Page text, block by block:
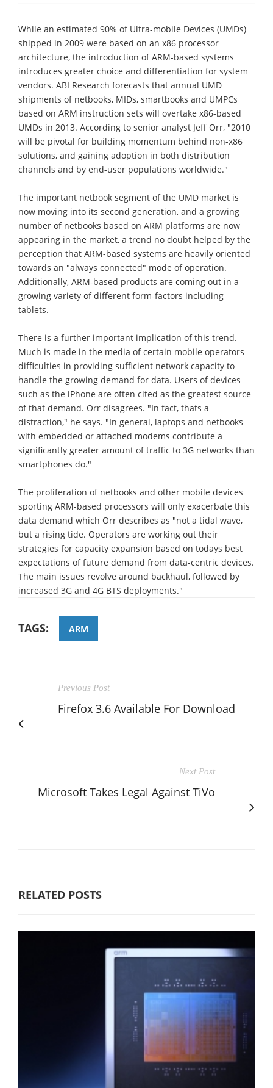
While an estimated 90% of Ultra-mobile Devices (UMDs)
shipped in 2009 were based on an x86 processor
architecture, the introduction of ARM-based systems
introduces greater choice and differentiation for system
vendors. ABI Research forecasts that annual UMD
shipments of netbooks, MIDs, smartbooks and UMPCs
based on ARM instruction sets will overtake x86-based
UMDs in 2013. According to senior analyst Jeff Orr, "2010
will be pivotal for building momentum behind non-x86
solutions, and gaining adoption in both distribution
channels and by end-user populations worldwide."
The important netbook segment of the UMD market is
now moving into its second generation, and a growing
number of netbooks based on ARM platforms are now
appearing in the market, a trend no doubt helped by the
perception that ARM-based systems are heavily oriented
towards an "always connected" mode of operation.
Additionally, ARM-based products are coming out in a
growing variety of different form-factors including
tablets.
There is a further important implication of this trend.
Much is made in the media of certain mobile operators
difficulties in providing sufficient network capacity to
handle the growing demand for data. Users of devices
such as the iPhone are often cited as the greatest source
of that demand. Orr disagrees. "In fact, thats a
distraction," he says. "In general, laptops and netbooks
with embedded or attached modems contribute a
significantly greater amount of traffic to 3G networks than
smartphones do."
The proliferation of netbooks and other mobile devices
sporting ARM-based processors will only exacerbate this
data demand which Orr describes as "not a tidal wave,
but a rising tide. Operators are working out their
strategies for capacity expansion based on todays best
expectations of future demand from data-centric devices.
The main issues revolve around backhaul, followed by
increased 3G and 4G BTS deployments."
TAGS: ARM
Previous Post
Firefox 3.6 Available For Download
Next Post
Microsoft Takes Legal Against TiVo
RELATED POSTS